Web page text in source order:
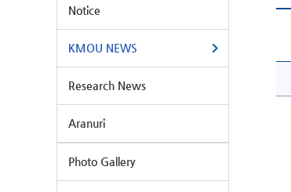
Notice
KMOU NEWS
Research News
Aranuri
Photo Gallery